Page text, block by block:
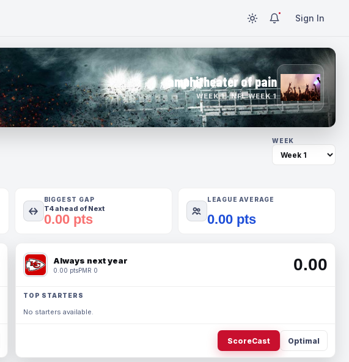
Sign In
amphitheater of pain
WEEK 1 · NFL WEEK 1
WEEK
BIGGEST GAP
T4 ahead of Next
0.00 pts
LEAGUE AVERAGE
0.00 pts
Always next year
0.00 ptsPMR 0 0.00
TOP STARTERS
No starters available.
ScoreCast Optimal